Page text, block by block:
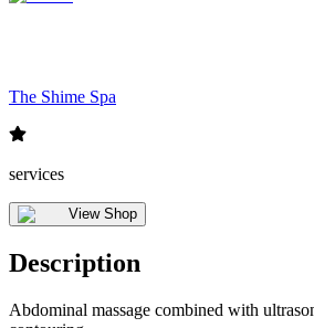
The Shime Spa
services
View Shop
Description
Abdominal massage combined with